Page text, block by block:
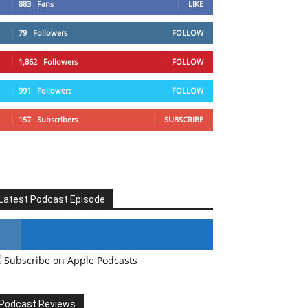
883 Fans LIKE
79 Followers FOLLOW
1,862 Followers FOLLOW
991 Followers FOLLOW
157 Subscribers SUBSCRIBE
Podcast Episode
The Voice Of Mario Retires
Subscribe on Apple Podcasts
Reviews